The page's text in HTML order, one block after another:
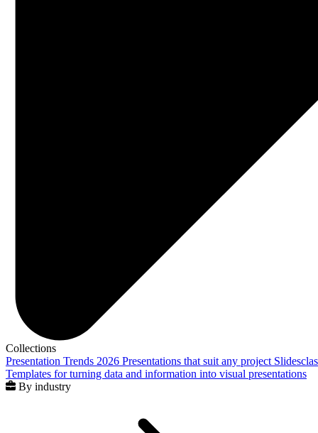
Collections
Presentation Trends 2026 Presentations that suit any project
Templates for turning data and information into visual presentations
By industry